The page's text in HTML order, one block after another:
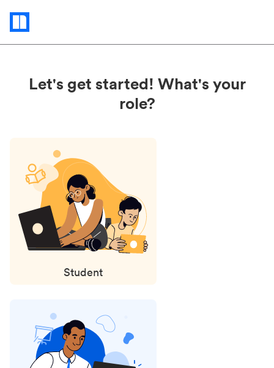
Status
updates
Let's get started! What's your
role?
Student